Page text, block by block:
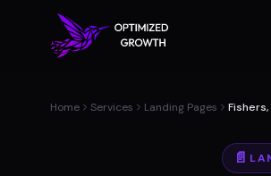
Home Services Landing Pages
📄